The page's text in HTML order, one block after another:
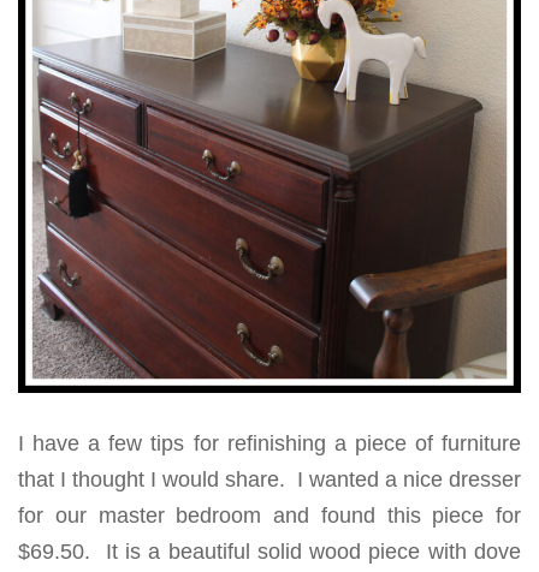
I have a few tips for refinishing a piece of furniture
that I thought I would share. I wanted a nice dresser
for our master bedroom and found this piece for
$69.50. It is a beautiful solid wood piece with dove